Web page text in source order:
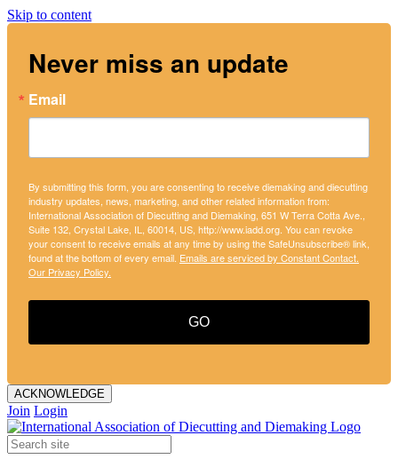
Skip to content
Never miss an update
Email
By submitting this form, you are consenting to receive diemaking and diecutting
industry updates, news, marketing, and other related information from:
International Association of Diecutting and Diemaking, 651 W Terra Cotta Ave.,
Suite 132, Crystal Lake, IL, 60014, US, http://www.iadd.org. You can revoke
your consent to receive emails at any time by using the SafeUnsubscribe® link,
found at the bottom of every email. Emails are serviced by Constant Contact.
Our Privacy Policy.
GO
ACKNOWLEDGE
Join Login